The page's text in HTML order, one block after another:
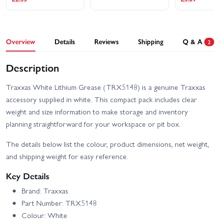
Traxxas Stampede 2WD
HD XL-5
Traxxas Stampede HD BL-
Traxxas XO-1
With Radio Gear
Overview Details Reviews Shipping Q & A 2
Description
Traxxas White Lithium Grease (TRX5148) is a genuine Traxxas
accessory supplied in white. This compact pack includes clear
weight and size information to make storage and inventory
planning straightforward for your workspace or pit box.
The details below list the colour, product dimensions, net weight,
and shipping weight for easy reference.
Key Details
Brand: Traxxas
Part Number: TRX5148
Colour: White